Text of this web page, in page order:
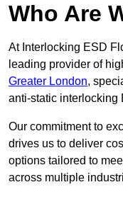
Who Are
At Interlocking ESD
leading provider of
Greater London,
anti-static interlocking
Our commitment to
drives us to deliver
options tailored to
across multiple